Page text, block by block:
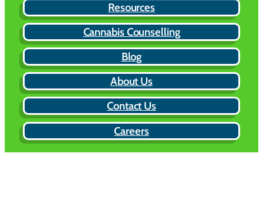
Resources
Cannabis Counselling
Blog
About Us
Contact Us
Careers